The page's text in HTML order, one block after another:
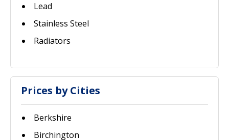
Lead
Stainless Steel
Radiators
Prices by Cities
Berkshire
Birchington